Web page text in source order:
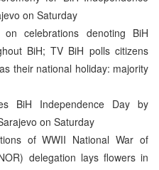
on Saturday
celebrations denoting BiH
BiH; TV BiH polls citizens
their national holiday: majority
BiH Independence Day by
on Saturday
of WWII National War of
delegation lays flowers in